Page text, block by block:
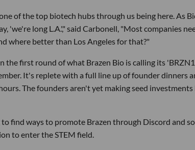
of the top biotech hubs through us being here. As
'we're long L.A.'," said Carbonell, "Most companies
where better than Los Angeles for that?"
the first round of what Brazen Bio is calling its
It's replete with a full line up of founder dinners
The founders aren't yet making seed
find ways to promote Brazen through Discord and
to enter the STEM field.